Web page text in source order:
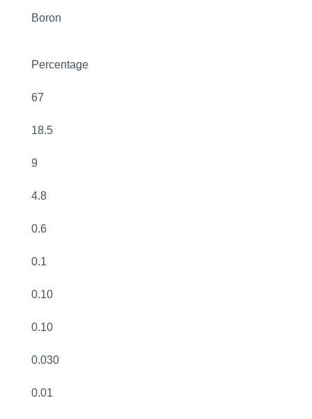
Boron
Percentage
67
18.5
9
4.8
0.6
0.1
0.10
0.10
0.030
0.01